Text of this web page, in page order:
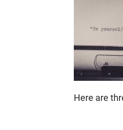
Here are